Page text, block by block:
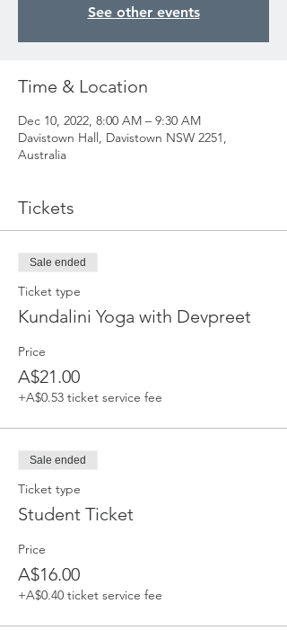
See other events
Time & Location
Dec 10, 2022, 8:00 AM – 9:30 AM
Davistown Hall, Davistown NSW 2251,
Australia
Tickets
Sale ended
Ticket type
Kundalini Yoga with Devpreet
Price
A$21.00
+A$0.53 ticket service fee
Sale ended
Ticket type
Student Ticket
Price
A$16.00
+A$0.40 ticket service fee